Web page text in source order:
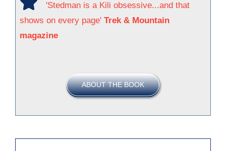
'Stedman is a Kili obsessive...and that
shows on every page' Trek & Mountain
magazine
ABOUT THE BOOK